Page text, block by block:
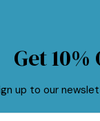
Get
up to our